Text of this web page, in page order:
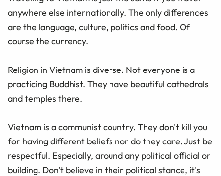
anywhere else internationally. The only differences
are the language, culture, politics and food. Of
course the currency.
Religion in Vietnam is diverse. Not everyone is a
practicing Buddhist. They have beautiful cathedrals
and temples there.
Vietnam is a communist country. They don't kill you
for having different beliefs nor do they care. Just be
respectful. Especially, around any political official or
building. Don't believe in their political stance, it's